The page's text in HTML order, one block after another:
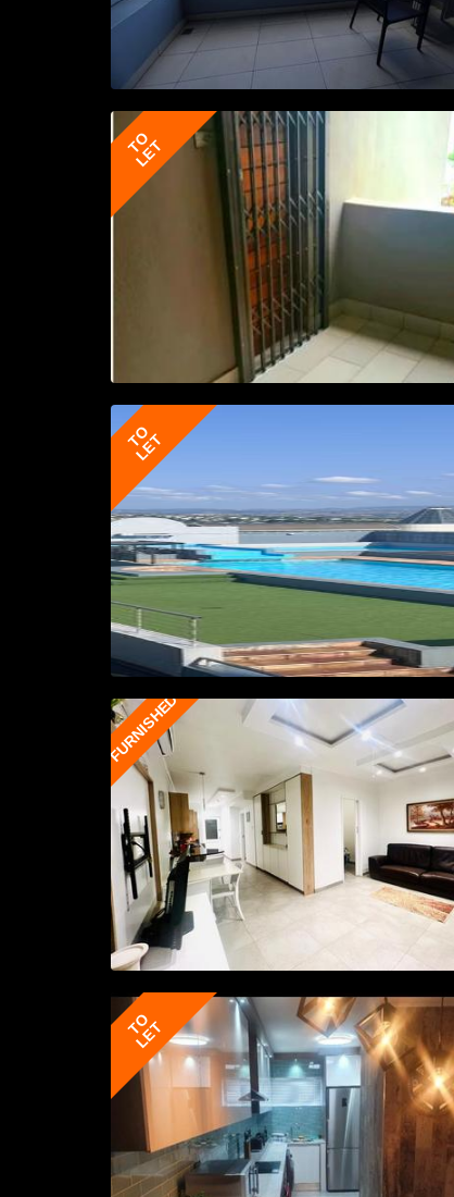
TO
LET
TO
LET
FURNISHED
TO
LET